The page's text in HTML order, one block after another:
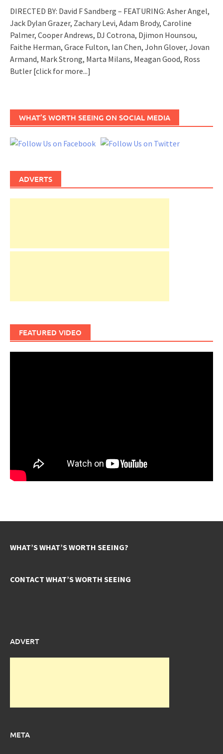
DIRECTED BY: David F Sandberg – FEATURING: Asher Angel,
Jack Dylan Grazer, Zachary Levi, Adam Brody, Caroline
Palmer, Cooper Andrews, DJ Cotrona, Djimon Hounsou,
Faithe Herman, Grace Fulton, Ian Chen, John Glover, Jovan
Armand, Mark Strong, Marta Milans, Meagan Good, Ross
Butler [click for more...]
WHAT’S WORTH SEEING ON SOCIAL MEDIA
ADVERTS
FEATURED VIDEO
WHAT’S WHAT’S WORTH SEEING?
CONTACT WHAT’S WORTH SEEING
ADVERT
META